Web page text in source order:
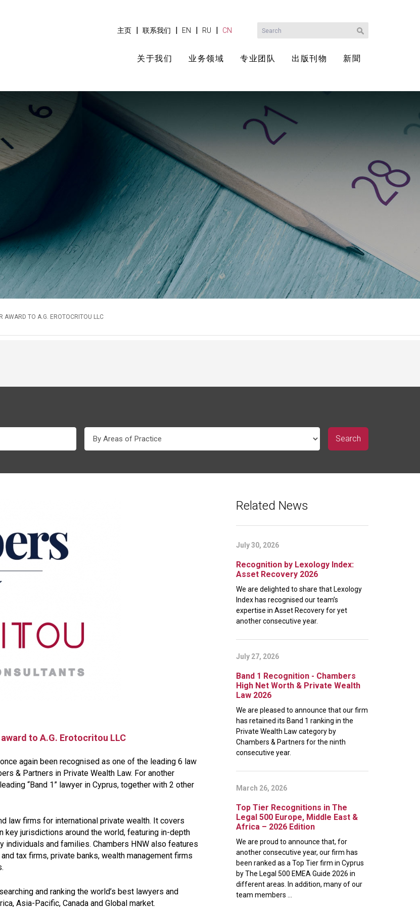
主页 | 联系我们 | EN | RU | CN
关于我们 业务领域 专业团队 出版刊物 新聞
TO A.G. EROTOCRITOU LLC
to A.G. Erotocritou LLC
again been recognised as one of the leading 6 law
& Partners in Private Wealth Law. For another
“Band 1” lawyer in Cyprus, together with 2 other
law firms for international private wealth. It covers
jurisdictions around the world, featuring in-depth
and families. Chambers HNW also features
tax firms, private banks, wealth management firms
and ranking the world’s best lawyers and
Asia-Pacific, Canada and Global market.
Related News
July 30, 2026
Recognition by Lexology Index:
Asset Recovery 2026
We are delighted to share that Lexology
Index has recognised our team’s
expertise in Asset Recovery for yet
another consecutive year.
July 27, 2026
Band 1 Recognition - Chambers
High Net Worth & Private Wealth
Law 2026
We are pleased to announce that our firm
has retained its Band 1 ranking in the
Private Wealth Law category by
Chambers & Partners for the ninth
consecutive year.
March 26, 2026
Top Tier Recognitions in The
Legal 500 Europe, Middle East &
Africa – 2026 Edition
We are proud to announce that, for
another consecutive year, our firm has
been ranked as a Top Tier firm in Cyprus
by The Legal 500 EMEA Guide 2026 in
different areas. In addition, many of our
team members ...